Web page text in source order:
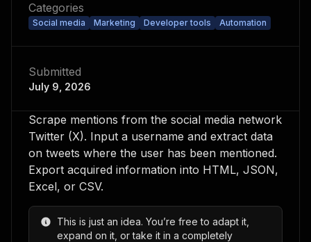
Categories
Social media Marketing Developer tools Automation
Submitted
July 9, 2026
Scrape mentions from the social media network
Twitter (X). Input a username and extract data
on tweets where the user has been mentioned.
Export acquired information into HTML, JSON,
Excel, or CSV.
This is just an idea. You’re free to adapt it,
expand on it, or take it in a completely